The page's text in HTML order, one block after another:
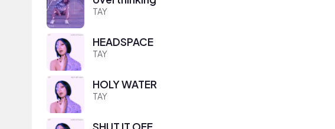
TAY
HEADSPACE
TAY
HOLY WATER
TAY
SHUT IT OFF